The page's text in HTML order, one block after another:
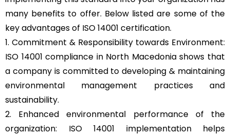
many benefits to offer. Below listed are some of the
key advantages of ISO 14001 certification.
1. Commitment & Responsibility towards Environment:
ISO 14001 compliance in North Macedonia shows that
a company is committed to developing & maintaining
environmental management practices and
sustainability.
2. Enhanced environmental performance of the
organization: ISO 14001 implementation helps